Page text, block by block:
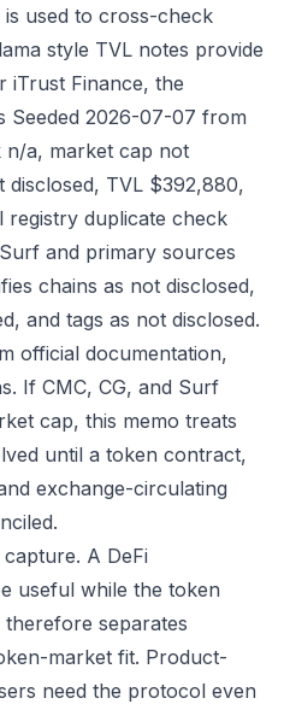
used to cross-check
style TVL notes provide
iTrust Finance, the
Seeded 2026-07-07 from
n/a, market cap not
TVL $392,880,
registry duplicate check
and primary sources
chains as not disclosed,
and tags as not disclosed.
official documentation,
If CMC, CG, and Surf
cap, this memo treats
until a token contract,
exchange-circulating
A DeFi
useful while the token
separates
market fit. Product-
need the protocol even